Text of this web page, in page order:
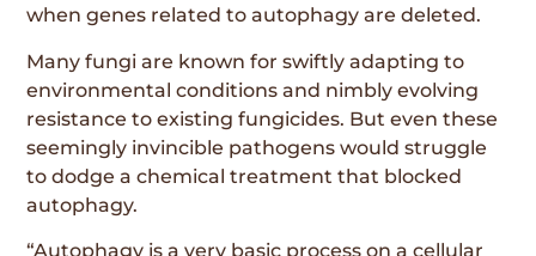
when genes related to autophagy are deleted.
Many fungi are known for swiftly adapting to
environmental conditions and nimbly evolving
resistance to existing fungicides. But even these
seemingly invincible pathogens would struggle
to dodge a chemical treatment that blocked
autophagy.
“Autophagy is a very basic process on a cellular